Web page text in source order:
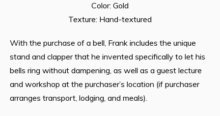
Color: Gold
Texture: Hand-textured
With the purchase of a bell, Frank includes the unique
stand and clapper that he invented specifically to let his
bells ring without dampening, as well as a guest lecture
and workshop at the purchaser’s location (if purchaser
arranges transport, lodging, and meals).